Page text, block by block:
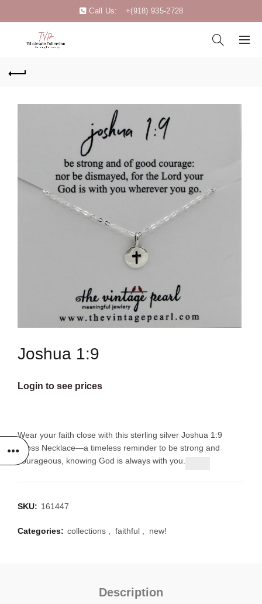
Call Us: +(918) 935-2728
Joshua 1:9
Login to see prices
Wear your faith close with this sterling silver Joshua 1:9
Cross Necklace—a timeless reminder to be strong and
courageous, knowing God is always with you.
SKU: 161447
Categories: collections , faithful , new!
Description